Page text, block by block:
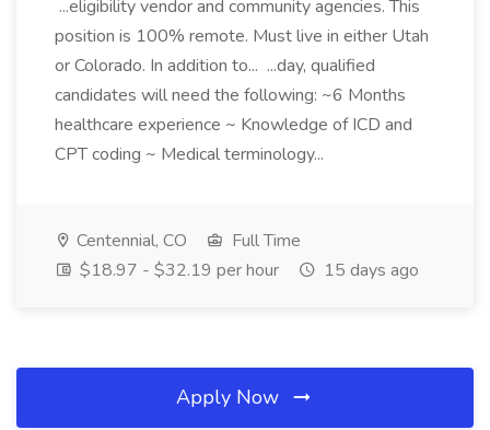
...eligibility vendor and community agencies. This
position is 100% remote. Must live in either Utah
or Colorado. In addition to... ...day, qualified
candidates will need the following: ~6 Months
healthcare experience ~ Knowledge of ICD and
CPT coding ~ Medical terminology...
Centennial, CO
Full Time
$18.97 - $32.19 per hour
15 days ago
Apply Now